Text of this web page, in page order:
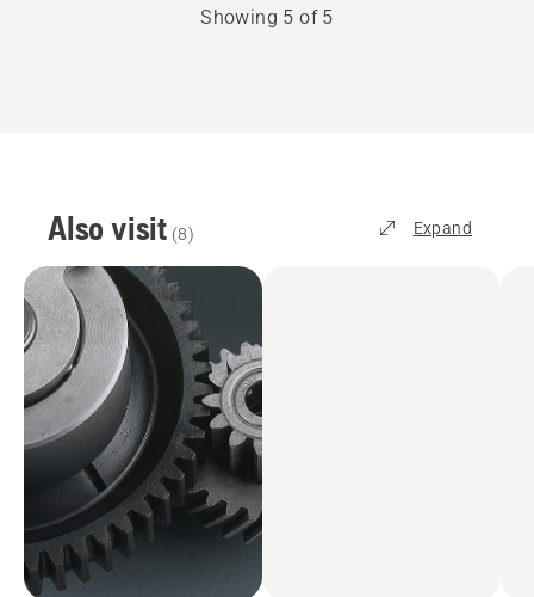
Showing 5 of 5
Also visit (8) Expand